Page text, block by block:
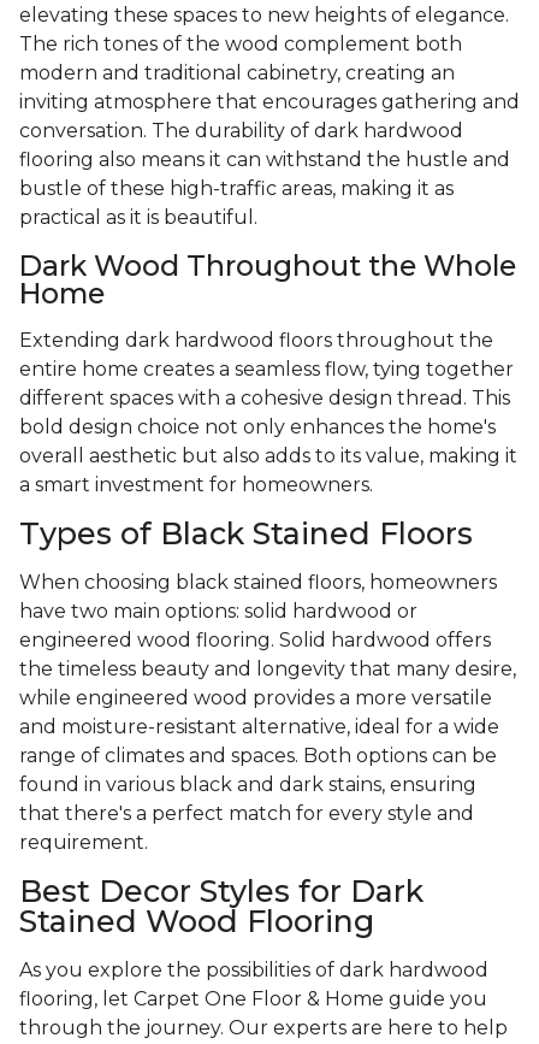
elevating these spaces to new heights of elegance.
The rich tones of the wood complement both
modern and traditional cabinetry, creating an
inviting atmosphere that encourages gathering and
conversation. The durability of dark hardwood
flooring also means it can withstand the hustle and
bustle of these high-traffic areas, making it as
practical as it is beautiful.
Dark Wood Throughout the Whole
Home
Extending dark hardwood floors throughout the
entire home creates a seamless flow, tying together
different spaces with a cohesive design thread. This
bold design choice not only enhances the home's
overall aesthetic but also adds to its value, making it
a smart investment for homeowners.
Types of Black Stained Floors
When choosing black stained floors, homeowners
have two main options: solid hardwood or
engineered wood flooring. Solid hardwood offers
the timeless beauty and longevity that many desire,
while engineered wood provides a more versatile
and moisture-resistant alternative, ideal for a wide
range of climates and spaces. Both options can be
found in various black and dark stains, ensuring
that there's a perfect match for every style and
requirement.
Best Decor Styles for Dark
Stained Wood Flooring
As you explore the possibilities of dark hardwood
flooring, let Carpet One Floor & Home guide you
through the journey. Our experts are here to help